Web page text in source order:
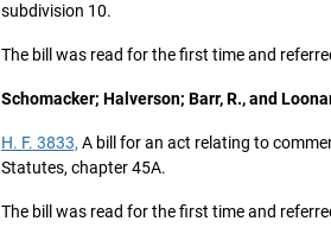
subdivision 10.
The bill was read for the first time and
Schomacker; Halverson; Barr, R., and
H. F. 3833, A bill for an act relating to
Statutes, chapter 45A.
The bill was read for the first time and